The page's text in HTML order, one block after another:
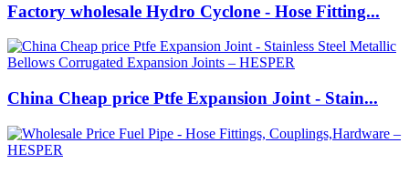
Factory wholesale Hydro Cyclone - Hose Fitting...
China Cheap price Ptfe Expansion Joint - Stain...